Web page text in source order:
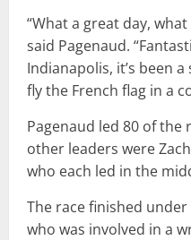
“What a great day,
said Pagenaud.
Indianapolis, it’s been
fly the French flag in a
Pagenaud led 80 of the
other leaders were
who each led in the
The race finished
who was involved in a